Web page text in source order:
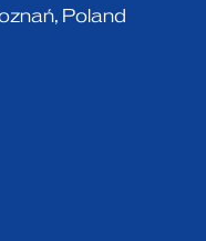
Poland